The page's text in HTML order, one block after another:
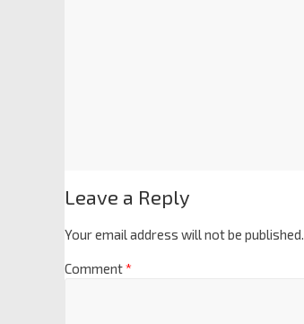
Leave a Reply
Your email address will not be published.
Comment*